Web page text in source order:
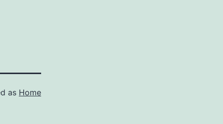
as Home